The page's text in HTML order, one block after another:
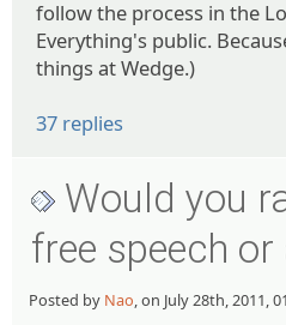
follow the process in the
Everything's public.
things at Wedge.)
37 replies
Would you
free speech or
Posted by Nao, on July 28th, 2011,